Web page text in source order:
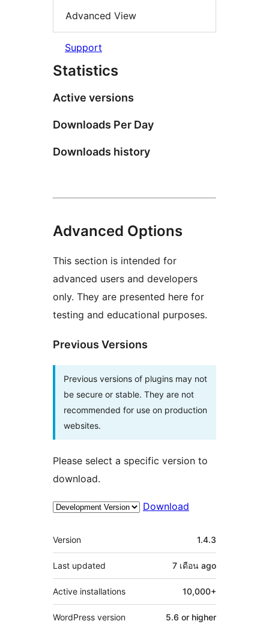
Advanced View
Support
Statistics
Active versions
Downloads Per Day
Downloads history
Advanced Options
This section is intended for
advanced users and developers
only. They are presented here for
testing and educational purposes.
Previous Versions
Previous versions of plugins may not
be secure or stable. They are not
recommended for use on production
websites.
Please select a specific version to
download.
Download
Meta
Version 1.4.3
Last updated 7 เดือน ago
Active installations 10,000+
WordPress version 5.6 or higher